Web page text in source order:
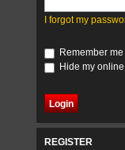
I forgot my
Remember me
Hide my
REGISTER